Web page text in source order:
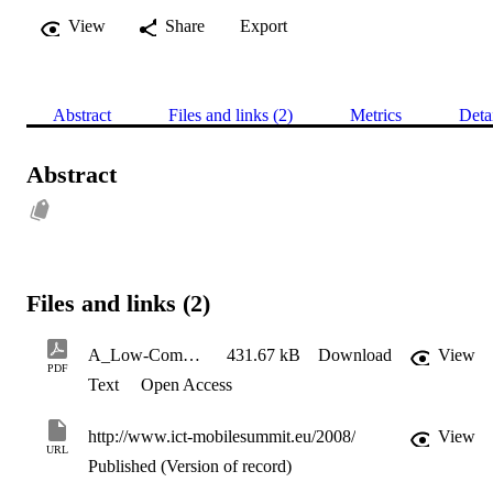
View
Share Export
Abstract Files and links (2) Metrics
Abstract
Files and links (2)
PDF
A_Low-Complexity_Transmit_Cooperation_Scheme_based_on_Layered_Higher_Order_Modulation 431.67 kB Download
View
Text
Open Access
URL
http://www.ict-mobilesummit.eu/2008/
View
Published (Version of record)